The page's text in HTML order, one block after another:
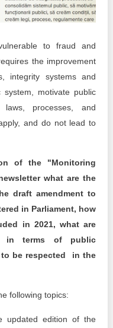
of key
to fraud and
the improvement
integrity systems and
motivate public
processes, and
and do not lead to
of the "Monitoring
what are the
draft amendment to
in Parliament, how
in 2021, what are
in terms of public
be respected in the
following topics:
updated edition of the